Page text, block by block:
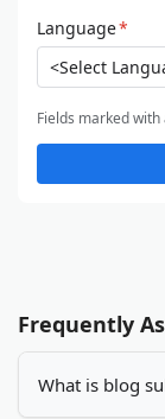
Language*
Fields marked with
Frequently
What is blog